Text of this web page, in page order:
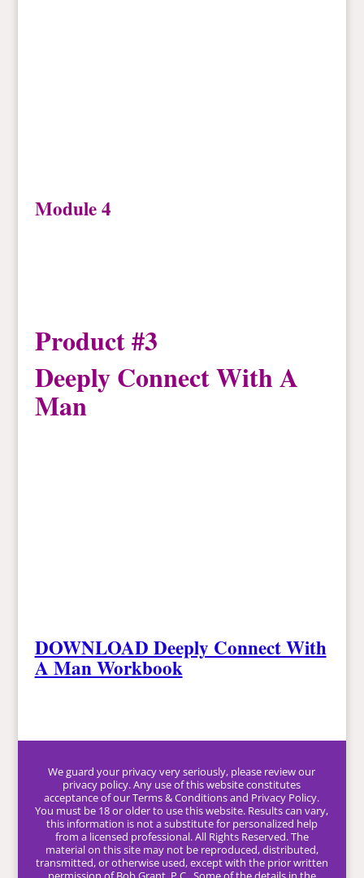
Module 4
Product #3
Deeply Connect With A
Man
DOWNLOAD Deeply Connect With
A Man Workbook
We guard your privacy very seriously, please review our
privacy policy. Any use of this website constitutes
acceptance of our Terms & Conditions and Privacy Policy.
You must be 18 or older to use this website. Results can vary,
this information is not a substitute for personalized help
from a licensed professional. All Rights Reserved. The
material on this site may not be reproduced, distributed,
transmitted, or otherwise used, except with the prior written